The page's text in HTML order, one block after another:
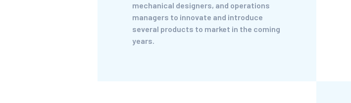
mechanical designers, and operations
managers to innovate and introduce
several products to market in the coming
years.